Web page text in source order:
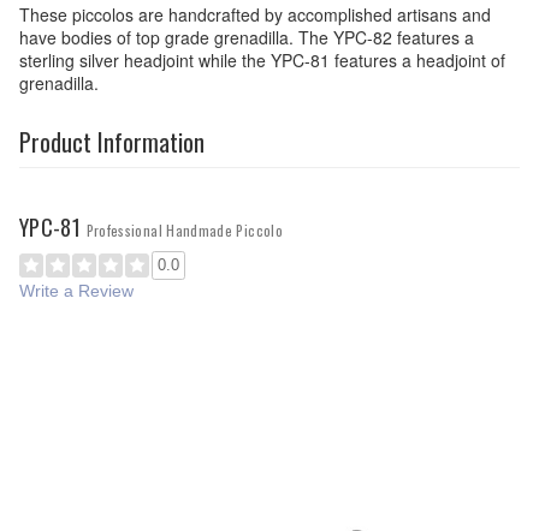
These piccolos are handcrafted by accomplished artisans and
have bodies of top grade grenadilla. The YPC-82 features a
sterling silver headjoint while the YPC-81 features a headjoint of
grenadilla.
Product Information
YPC-81 Professional Handmade Piccolo
0.0
Write a Review